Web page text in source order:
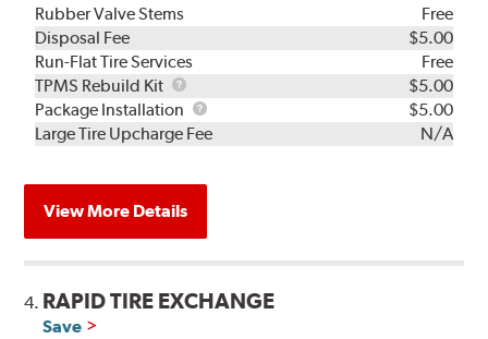
Rubber Valve Stems
Free
Disposal Fee
$5.00
Run-Flat Tire Services
Free
TPMS Rebuild Kit
TPMS
Rebuild
Kit
$5.00
Package Installation
Package
Installation
$5.00
Large Tire Upcharge Fee
N/A
View More Details
4. RAPID TIRE EXCHANGE
Save